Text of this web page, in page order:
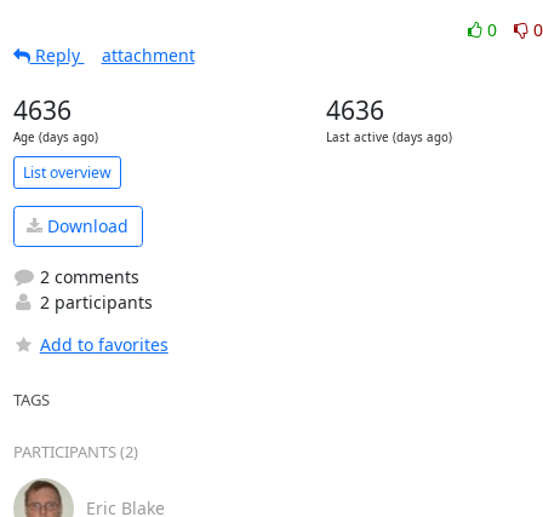
0
0
Reply
attachment
4636
Age (days ago)
4636
Last active (days ago)
List overview
Download
2 comments
2 participants
Add to favorites
TAGS
PARTICIPANTS (2)
Eric Blake